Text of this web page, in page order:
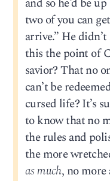
two of you can
arrive.” He
this the point of
savior? That no
can’t be
cursed life? It’s
to know that no
the rules and
the more
as much, no more